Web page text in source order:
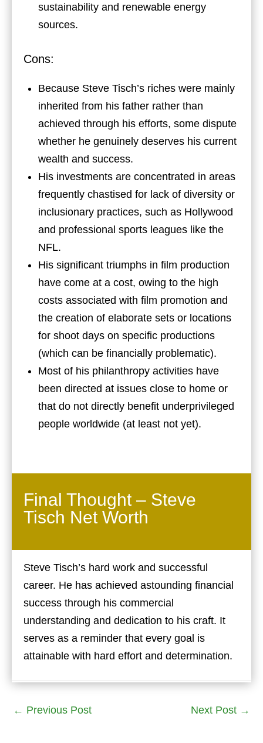
sustainability and renewable energy
sources.
Cons:
Because Steve Tisch’s riches were mainly
inherited from his father rather than
achieved through his efforts, some dispute
whether he genuinely deserves his current
wealth and success.
His investments are concentrated in areas
frequently chastised for lack of diversity or
inclusionary practices, such as Hollywood
and professional sports leagues like the
NFL.
His significant triumphs in film production
have come at a cost, owing to the high
costs associated with film promotion and
the creation of elaborate sets or locations
for shoot days on specific productions
(which can be financially problematic).
Most of his philanthropy activities have
been directed at issues close to home or
that do not directly benefit underprivileged
people worldwide (at least not yet).
Final Thought – Steve
Tisch Net Worth
Steve Tisch’s hard work and successful
career. He has achieved astounding financial
success through his commercial
understanding and dedication to his craft. It
serves as a reminder that every goal is
attainable with hard effort and determination.
← Previous Post Next Post →